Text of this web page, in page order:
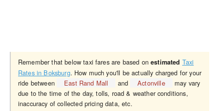
Remember that below taxi fares are based onestimated Taxi
Rates in Boksburg. How much you'll be actually charged for your
ride between
East Rand Mall and Actonville
may vary
due to the time of the day, tolls, road & weather conditions,
inaccuracy of collected pricing data, etc.